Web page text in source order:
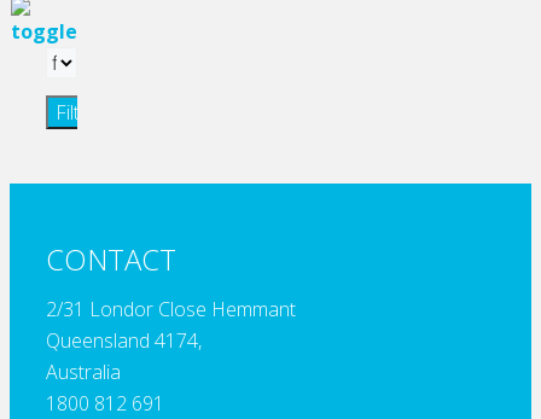
Filter
CONTACT
2/31 Londor Close Hemmant
Queensland 4174,
Australia
1800 812 691